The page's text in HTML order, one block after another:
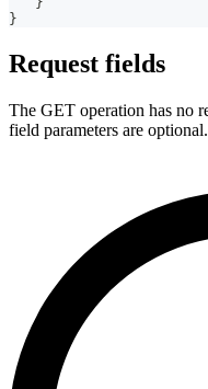
}
Request fields
The GET operation has no
field parameters are optional.